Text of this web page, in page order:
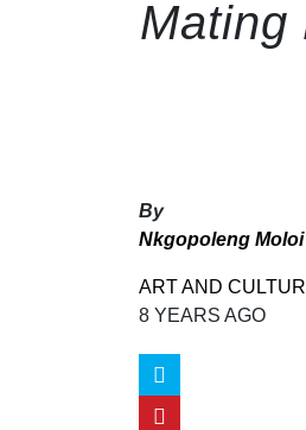
Mating
By
Nkgopoleng Moloi
ART AND
8 YEARS AGO